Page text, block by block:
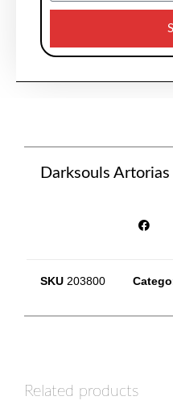
Darksouls
SKU 203800
Related products